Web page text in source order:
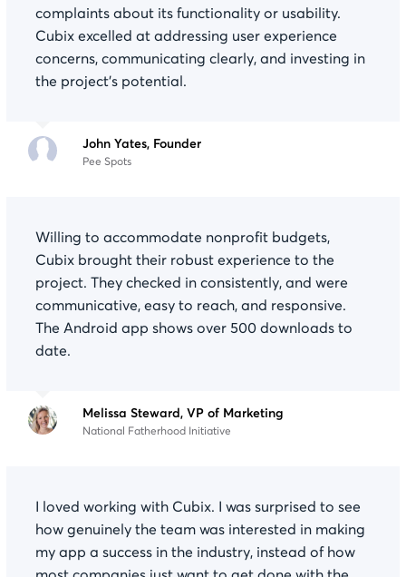
complaints about its functionality or usability.
Cubix excelled at addressing user experience
concerns, communicating clearly, and investing in
the project's potential.
John Yates, Founder
Pee Spots
Willing to accommodate nonprofit budgets,
Cubix brought their robust experience to the
project. They checked in consistently, and were
communicative, easy to reach, and responsive.
The Android app shows over 500 downloads to
date.
Melissa Steward, VP of Marketing
National Fatherhood Initiative
I loved working with Cubix. I was surprised to see
how genuinely the team was interested in making
my app a success in the industry, instead of how